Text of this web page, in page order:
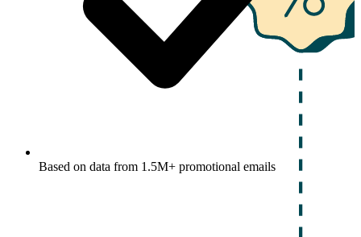
Based on data from 1.5M+ promotional emails